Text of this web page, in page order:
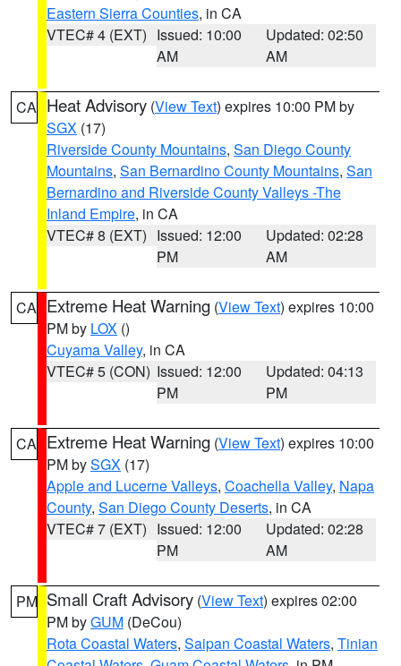
Eastern Sierra Counties, in CA
VTEC# 4 (EXT) Issued: 10:00
AM
Updated: 02:50
AM
CA Heat Advisory (View Text) expires 10:00 PM by
SGX (17)
Riverside County Mountains, San Diego County
Mountains, San Bernardino County Mountains, San
Bernardino and Riverside County Valleys -The
Inland Empire, in CA
VTEC# 8 (EXT) Issued: 12:00
PM
Updated: 02:28
AM
CA Extreme Heat Warning (View Text) expires 10:00
PM by LOX ()
Cuyama Valley, in CA
VTEC# 5 (CON) Issued: 12:00
PM
Updated: 04:13
PM
CA Extreme Heat Warning (View Text) expires 10:00
PM bySGX (17)
Apple and Lucerne Valleys, Coachella Valley, Napa
County, San Diego County Deserts, in CA
VTEC# 7 (EXT) Issued: 12:00
PM
Updated: 02:28
AM
PM Small Craft Advisory (View Text) expires 02:00
PM byGUM (DeCou)
Rota Coastal Waters, Saipan Coastal Waters, Tinian